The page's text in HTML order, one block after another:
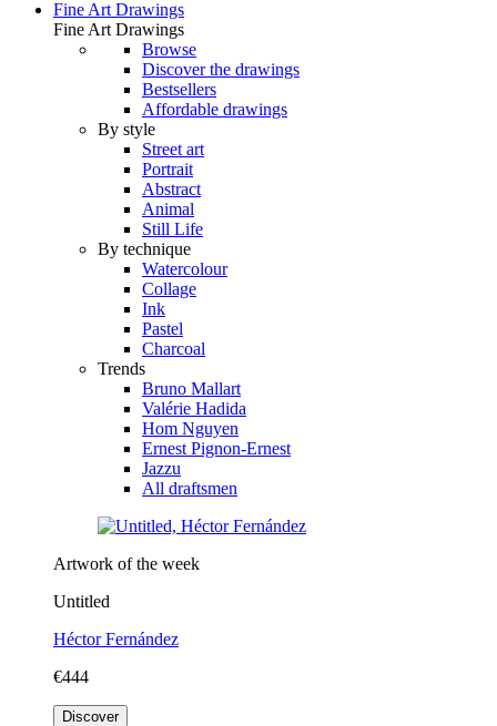
Fine Art Drawings
Fine Art Drawings
Browse
Discover the drawings
Bestsellers
Affordable drawings
By style
Street art
Portrait
Abstract
Animal
Still Life
By technique
Watercolour
Collage
Ink
Pastel
Charcoal
Trends
Bruno Mallart
Valérie Hadida
Hom Nguyen
Ernest Pignon-Ernest
Jazzu
All draftsmen
Artwork of the week
Untitled
Héctor Fernández
€444
Discover